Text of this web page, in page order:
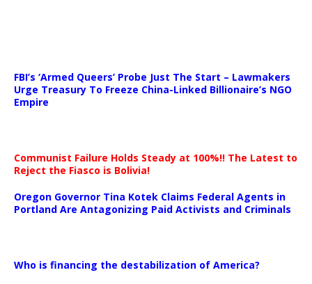
FBI’s ‘Armed Queers’ Probe Just The Start – Lawmakers
Urge Treasury To Freeze China-Linked Billionaire’s NGO
Empire
Communist Failure Holds Steady at 100%!! The Latest to
Reject the Fiasco is Bolivia!
Oregon Governor Tina Kotek Claims Federal Agents in
Portland Are Antagonizing Paid Activists and Criminals
Who is financing the destabilization of America?